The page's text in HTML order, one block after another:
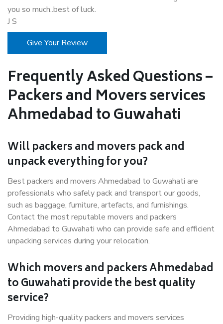
you so much..best of luck.
J S
Give Your Review
Frequently Asked Questions –
Packers and Movers services
Ahmedabad to Guwahati
Will packers and movers pack and
unpack everything for you?
Best packers and movers Ahmedabad to Guwahati are
professionals who safely pack and transport our goods,
such as baggage, furniture, artefacts, and furnishings.
Contact the most reputable movers and packers
Ahmedabad to Guwahati who can provide safe and efficient
unpacking services during your relocation.
Which movers and packers Ahmedabad
to Guwahati provide the best quality
service?
Providing high-quality packers and movers services